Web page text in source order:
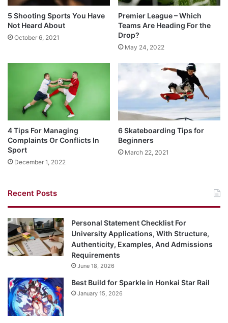
5 Shooting Sports You Have
Not Heard About
October 6, 2021
Premier League – Which
Teams Are Heading For the
Drop?
May 24, 2022
4 Tips For Managing
Complaints Or Conflicts In
Sport
December 1, 2022
6 Skateboarding Tips for
Beginners
March 22, 2021
Recent Posts
Personal Statement Checklist For
University Applications, With Structure,
Authenticity, Examples, And Admissions
Requirements
June 18, 2026
Best Build for Sparkle in Honkai Star Rail
January 15, 2026